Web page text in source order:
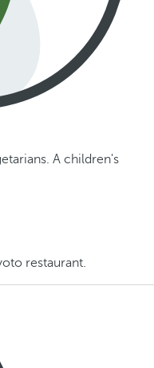
A children's
restaurant.